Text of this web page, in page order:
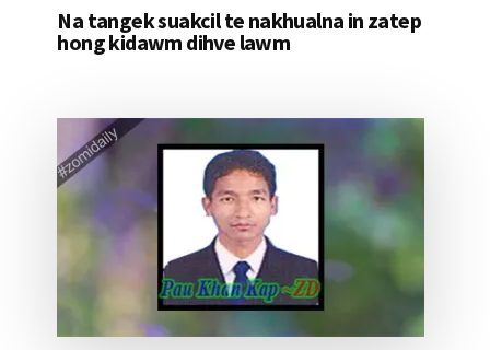
Na tangek suakcil te nakhualna in zatep
hong kidawm dihve lawm